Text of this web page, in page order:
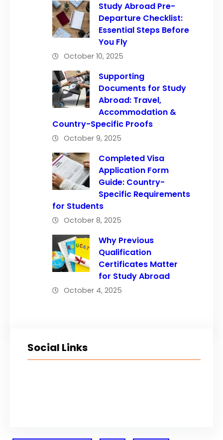
Study Abroad Pre-
Departure Checklist:
Essential Steps Before
You Fly
October 10, 2025
Supporting
Documents for Study
Abroad: Travel,
Accommodation &
Country-Specific Proofs
October 9, 2025
Completed Visa
Application Form
Guide: Country-
Specific Requirements
for Students
October 8, 2025
Why Previous
Qualification
Certificates Matter
for Study Abroad
October 4, 2025
Social Links